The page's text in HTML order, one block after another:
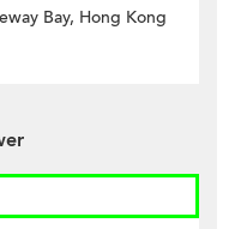
Bay, Hong Kong